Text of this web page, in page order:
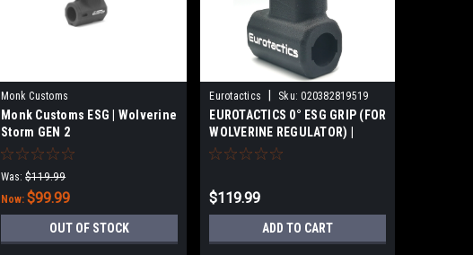
Monk Customs
Monk Customs ESG | Wolverine
Storm GEN 2
Was: $119.99
Now:$99.99
OUT OF STOCK
Eurotactics Sku: 020382819519
EUROTACTICS 0° ESG GRIP (FOR
WOLVERINE REGULATOR) |
Standalone
$119.99
ADD TO CART